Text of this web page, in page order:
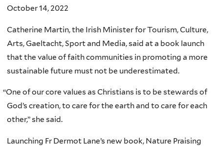
October 14, 2022
Catherine Martin, the Irish Minister for Tourism, Culture,
Arts, Gaeltacht, Sport and Media, said at a book launch
that the value of faith communities in promoting a more
sustainable future must not be underestimated.
“One of our core values as Christians is to be stewards of
God’s creation, to care for the earth and to care for each
other,” she said.
Launching Fr Dermot Lane’s new book, Nature Praising